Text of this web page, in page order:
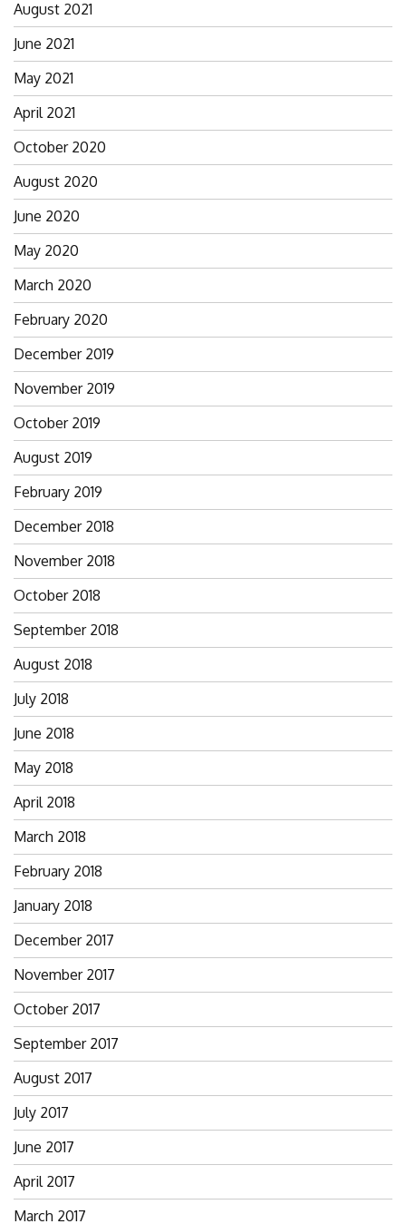
August 2021
June 2021
May 2021
April 2021
October 2020
August 2020
June 2020
May 2020
March 2020
February 2020
December 2019
November 2019
October 2019
August 2019
February 2019
December 2018
November 2018
October 2018
September 2018
August 2018
July 2018
June 2018
May 2018
April 2018
March 2018
February 2018
January 2018
December 2017
November 2017
October 2017
September 2017
August 2017
July 2017
June 2017
April 2017
March 2017